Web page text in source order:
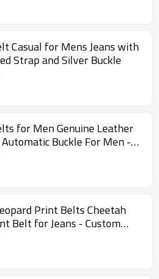
Casual for Mens Jeans with
Strap and Silver Buckle
for Men Genuine Leather
Buckle For Men -
belt
Print Belts Cheetah
Belt for Jeans - Custom
Printing